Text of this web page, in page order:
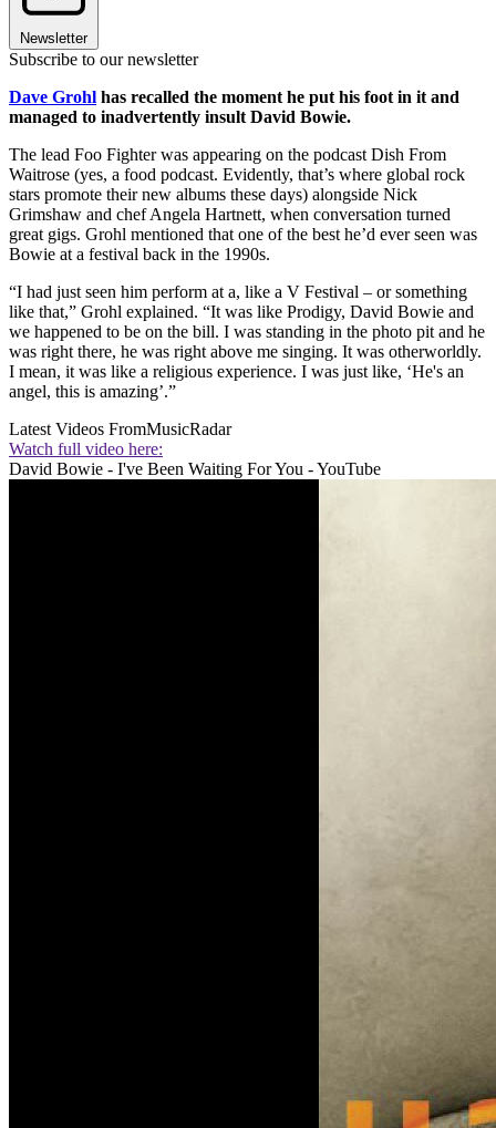
Newsletter
Subscribe to our newsletter
Dave Grohl has recalled the moment he put his foot in it and
managed to inadvertently insult David Bowie.
The lead Foo Fighter was appearing on the podcast Dish From
Waitrose (yes, a food podcast. Evidently, that’s where global rock
stars promote their new albums these days) alongside Nick
Grimshaw and chef Angela Hartnett, when conversation turned
great gigs. Grohl mentioned that one of the best he’d ever seen was
Bowie at a festival back in the 1990s.
“I had just seen him perform at a, like a V Festival – or something
like that,” Grohl explained. “It was like Prodigy, David Bowie and
we happened to be on the bill. I was standing in the photo pit and he
was right there, he was right above me singing. It was otherworldly.
I mean, it was like a religious experience. I was just like, ‘He's an
angel, this is amazing’.”
Latest Videos FromMusicRadar
Watch full video here:
David Bowie - I've Been Waiting For You - YouTube